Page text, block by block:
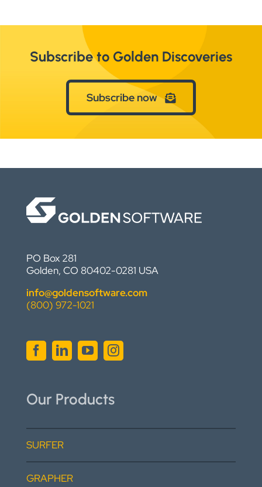
Subscribe to Golden Discoveries
Subscribe now
PO Box 281
Golden, CO 80402-0281 USA
info@goldensoftware.com
(800) 972-1021
Our Products
SURFER
GRAPHER